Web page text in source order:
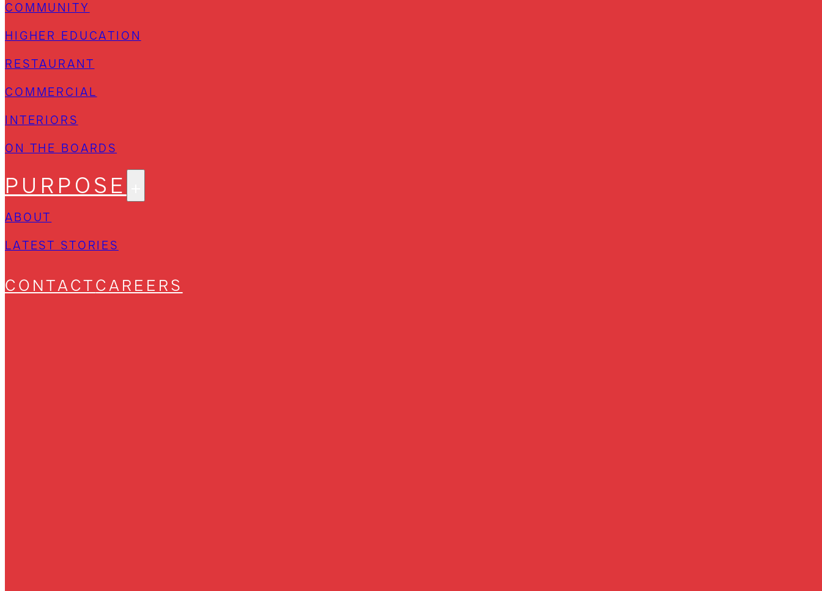
COMMUNITY
HIGHER EDUCATION
RESTAURANT
COMMERCIAL
INTERIORS
ON THE BOARDS
PURPOSE
ABOUT
LATEST STORIES
CONTACTCAREERS